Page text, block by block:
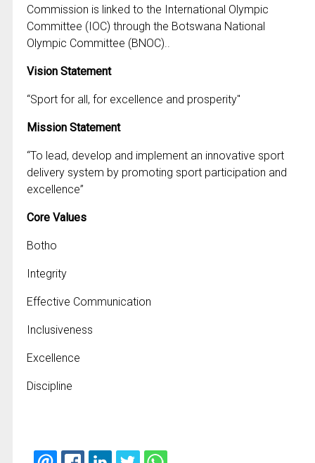
Commission is linked to the International Olympic
Committee (IOC) through the Botswana National
Olympic Committee (BNOC)..
Vision Statement
“Sport for all, for excellence and prosperity"
Mission Statement
“To lead, develop and implement an innovative sport
delivery system by promoting sport participation and
excellence”
Core Values
Botho
Integrity
Effective Communication
Inclusiveness
Excellence
Discipline